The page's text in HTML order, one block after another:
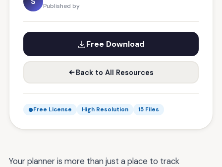
Published by
Free Download
Back to All Resources
Free License High Resolution 15 Files
Your planner is more than just a place to track